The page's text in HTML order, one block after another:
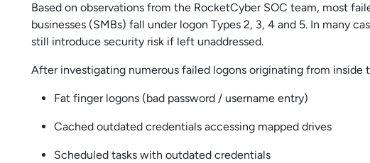
Based on observations from the RocketCyber SOC team, most
businesses (SMBs) fall under logon Types 2, 3, 4 and 5. In many
still introduce security risk if left unaddressed.
After investigating numerous failed logons originating from
Fat finger logons (bad password / username entry)
Cached outdated credentials accessing mapped drives
Scheduled tasks with outdated credentials